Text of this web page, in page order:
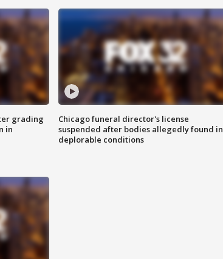
grading
in
Chicago funeral director's license
suspended after bodies allegedly found in
deplorable conditions